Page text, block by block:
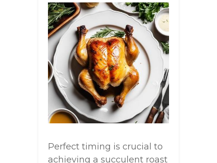
Perfect timing is crucial to
achieving a succulent roast